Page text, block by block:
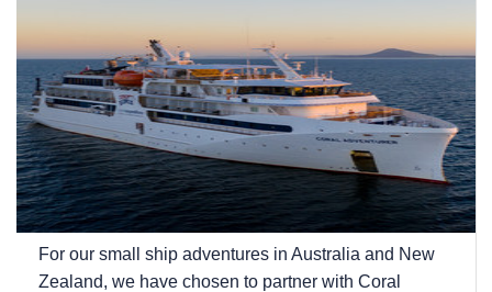
For our small ship adventures in Australia and New
Zealand, we have chosen to partner with Coral